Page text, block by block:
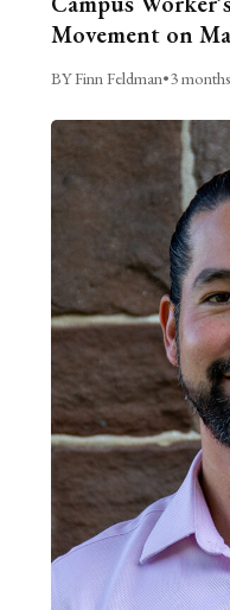
Movement on
BY Finn Feldman•3